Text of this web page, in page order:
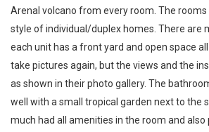
Arenal volcano from every room. The rooms
style of individual/duplex homes. There are
each unit has a front yard and open space
take pictures again, but the views and the
as shown in their photo gallery. The
well with a small tropical garden next to the
much had all amenities in the room and also